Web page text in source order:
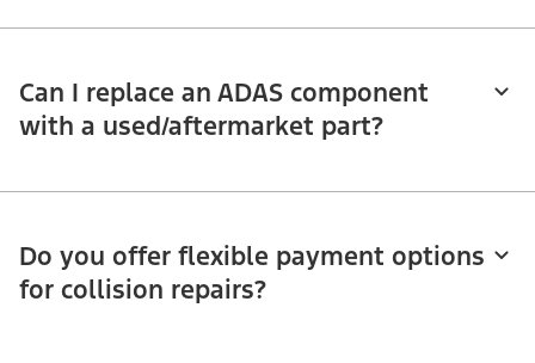
Can I replace an ADAS component
with a used/aftermarket part?
Do you offer flexible payment options
for collision repairs?